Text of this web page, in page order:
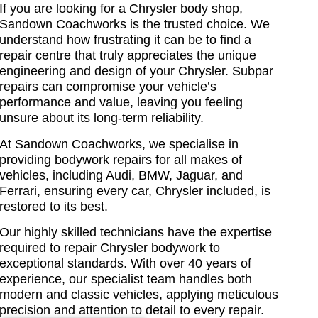
If you are looking for a Chrysler body shop,
Sandown Coachworks is the trusted choice. We
understand how frustrating it can be to find a
repair centre that truly appreciates the unique
engineering and design of your Chrysler. Subpar
repairs can compromise your vehicle’s
performance and value, leaving you feeling
unsure about its long-term reliability.
At Sandown Coachworks, we specialise in
providing bodywork repairs for all makes of
vehicles, including Audi, BMW, Jaguar, and
Ferrari, ensuring every car, Chrysler included, is
restored to its best.
Our highly skilled technicians have the expertise
required to repair Chrysler bodywork to
exceptional standards. With over 40 years of
experience, our specialist team handles both
modern and classic vehicles, applying meticulous
precision and attention to detail to every repair.